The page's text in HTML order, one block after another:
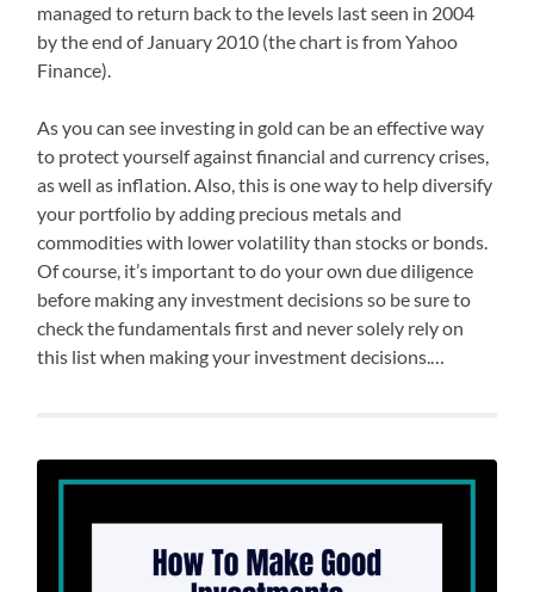
managed to return back to the levels last seen in 2004
by the end of January 2010 (the chart is from Yahoo
Finance).
As you can see investing in gold can be an effective way
to protect yourself against financial and currency crises,
as well as inflation. Also, this is one way to help diversify
your portfolio by adding precious metals and
commodities with lower volatility than stocks or bonds.
Of course, it’s important to do your own due diligence
before making any investment decisions so be sure to
check the fundamentals first and never solely rely on
this list when making your investment decisions.…